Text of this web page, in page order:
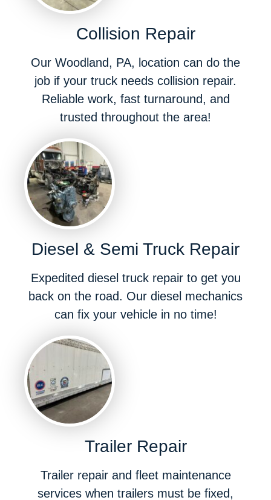
Collision Repair
Our Woodland, PA, location can do the
job if your truck needs collision repair.
Reliable work, fast turnaround, and
trusted throughout the area!
Diesel & Semi Truck Repair
Expedited diesel truck repair to get you
back on the road. Our diesel mechanics
can fix your vehicle in no time!
Trailer Repair
Trailer repair and fleet maintenance
services when trailers must be fixed,